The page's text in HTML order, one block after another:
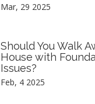
Mar, 29 2025
Should You Walk
House with
Issues?
Feb, 4 2025